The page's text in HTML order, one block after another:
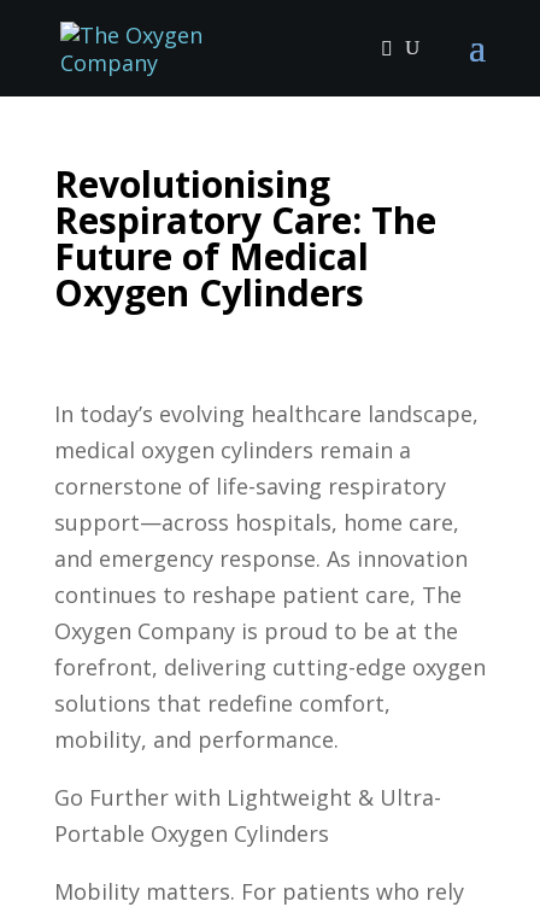
Revolutionising
Respiratory Care: The
Future of Medical
Oxygen Cylinders
In today’s evolving healthcare landscape,
medical oxygen cylinders remain a
cornerstone of life-saving respiratory
support—across hospitals, home care,
and emergency response. As innovation
continues to reshape patient care, The
Oxygen Company is proud to be at the
forefront, delivering cutting-edge oxygen
solutions that redefine comfort,
mobility, and performance.
Go Further with Lightweight & Ultra-
Portable Oxygen Cylinders
Mobility matters. For patients who rely